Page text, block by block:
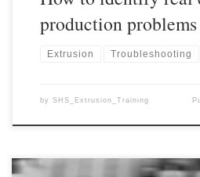
production problems
Extrusion Troubleshooting
by SHS_Extrusion_Training